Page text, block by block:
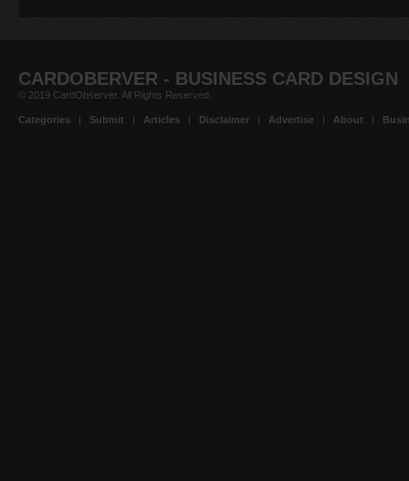
CARDOBERVER - BUSINESS CARD DESIGN
© 2019 CardObserver. All Rights Reserved.
Categories | Submit | Articles | Disclaimer | Advertise | About |